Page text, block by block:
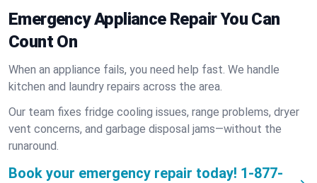
Emergency Appliance Repair You Can
Count On
When an appliance fails, you need help fast. We handle
kitchen and laundry repairs across the area.
Our team fixes fridge cooling issues, range problems, dryer
vent concerns, and garbage disposal jams—without the
runaround.
Book your emergency repair today! 1-877-